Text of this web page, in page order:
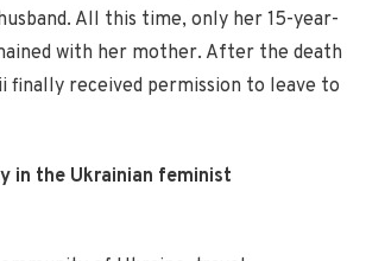
All this time, only her 15-year-
with her mother. After the death
finally received permission to leave to
in the Ukrainian feminist